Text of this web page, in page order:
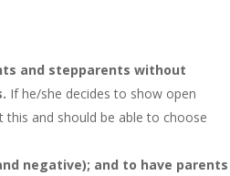
and stepparents without
If he/she decides to show open
and should be able to choose
negative); and to have parents